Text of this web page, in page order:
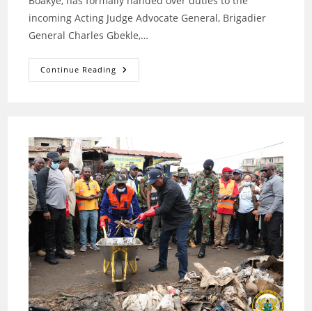
incoming Acting Judge Advocate General, Brigadier
General Charles Gbekle,…
Continue Reading Brigadier
General
As
Acting
Judge
Advocate
General
Of
The
Ghana
Armed
Forces